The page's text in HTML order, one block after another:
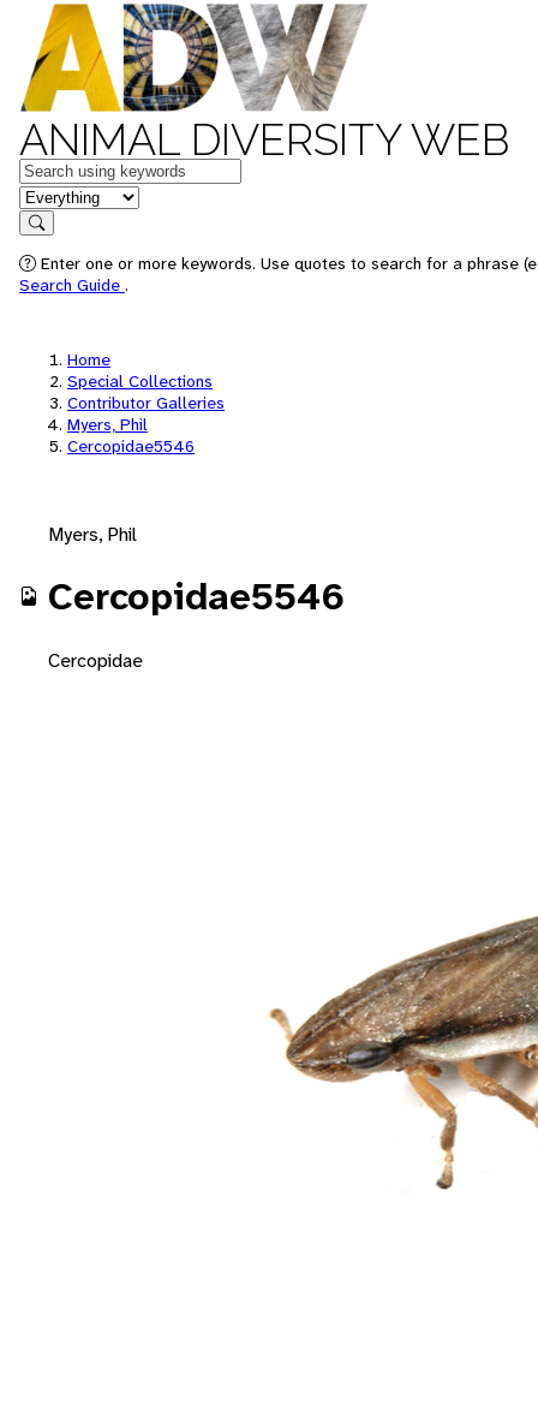
ANIMAL DIVERSITY WEB
Keywords
in feature
Search
Enter one or more keywords. Use quotes to search for a phrase
Search Guide .
Home
Special Collections
Contributor Galleries
Myers, Phil
Cercopidae5546
Myers, Phil
Cercopidae5546
Cercopidae